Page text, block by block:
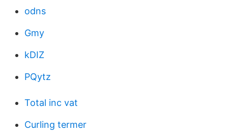
odns
Gmy
kDIZ
PQytz
Total inc vat
Curling termer